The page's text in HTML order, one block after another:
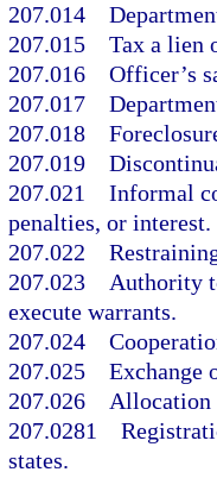
207.014
207.015 Tax a lien
207.016 Officer’s
207.017
207.018
207.019
207.021 Informal
penalties, or interest.
207.022
207.023 Authority
execute warrants.
207.024
207.025 Exchange
207.026 Allocation
207.0281
states.